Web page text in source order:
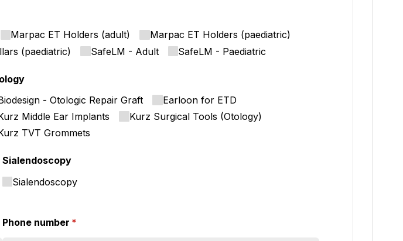
Marpac ET Holders (adult)
Marpac ET Holders (paediatric)
(paediatric) SafeLM - Adult SafeLM - Paediatric
- Otologic Repair Graft
Earloon for ETD
Middle Ear Implants
Kurz Surgical Tools (Otology)
TVT Grommets
Sialendoscopy
Sialendoscopy
Phone number *
(required)